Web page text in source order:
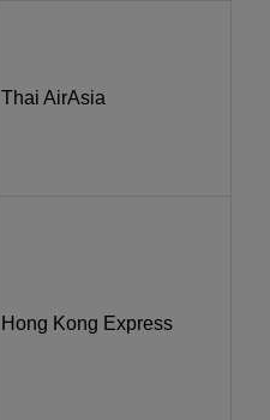
Thai AirAsia
Hong Kong Express